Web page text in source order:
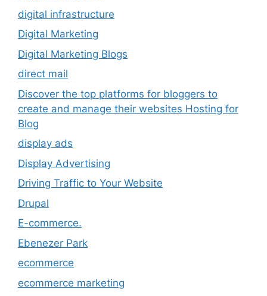
digital infrastructure
Digital Marketing
Digital Marketing Blogs
direct mail
Discover the top platforms for bloggers to
create and manage their websites Hosting for
Blog
display ads
Display Advertising
Driving Traffic to Your Website
Drupal
E-commerce.
Ebenezer Park
ecommerce
ecommerce marketing